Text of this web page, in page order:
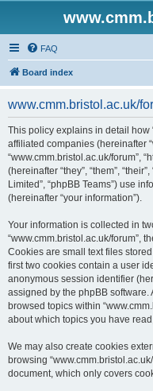
FAQ
Board index
www.cmm.bristol.ac.uk/
This policy explains in detail how
affiliated companies (hereinafter
“www.cmm.bristol.ac.uk/forum”,
(hereinafter “they”, “them”,
Limited”, “phpBB Teams”) use
(hereinafter “your information”).
Your information is collected in
“www.cmm.bristol.ac.uk/forum”,
Cookies are small text files
first two cookies contain a user
anonymous session identifier
assigned by the phpBB
browsed topics within
about which topics you have
We may also create cookies
browsing
document, which only covers